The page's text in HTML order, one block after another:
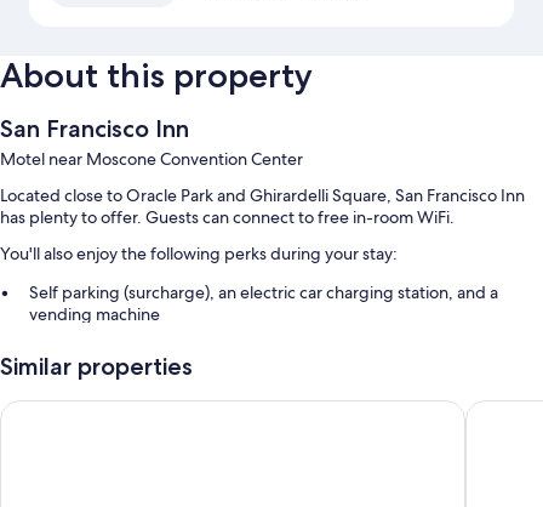
About this property
San Francisco Inn
Motel near Moscone Convention Center
Located close to Oracle Park and Ghirardelli Square, San Francisco Inn
has plenty to offer. Guests can connect to free in-room WiFi.
You'll also enjoy the following perks during your stay:
Self parking (surcharge), an electric car charging station, and a
vending machine
Guest reviews say great things about the helpful staff
Room features
Similar properties
Hotel Garrett City